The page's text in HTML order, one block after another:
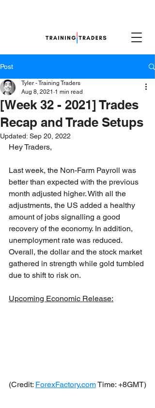
Post
[Week 32 - 2021] Trades
Recap and Trade Setups
Tyler - Training Traders
Aug 8, 2021 1 min read
Updated: Sep 20, 2022
Hey Traders,
Last week, the Non-Farm Payroll was
better than expected with the previous
month adjusted higher. With all the
adjustments, the US added a healthy
amount of jobs signalling a good
recovery of the economy. In addition,
unemployment rate was reduced.
Overall, the dollar and the stock market
gathered in strength while gold tumbled
due to shift to risk on.
Upcoming Economic Release:
(Credit: ForexFactory.com Time: +8GMT)